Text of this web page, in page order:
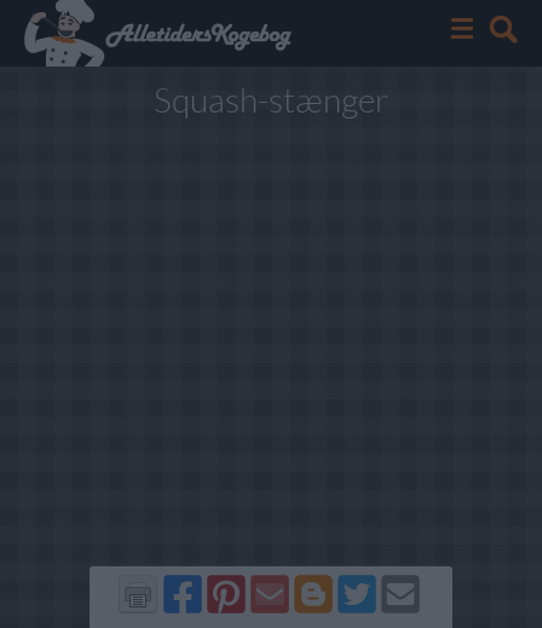
Squash-stænger
Del
på
Facebook
Del
på
Pinterest
Send
via
GMail
Del
på
Blogger
Del
på
Twitter
Send